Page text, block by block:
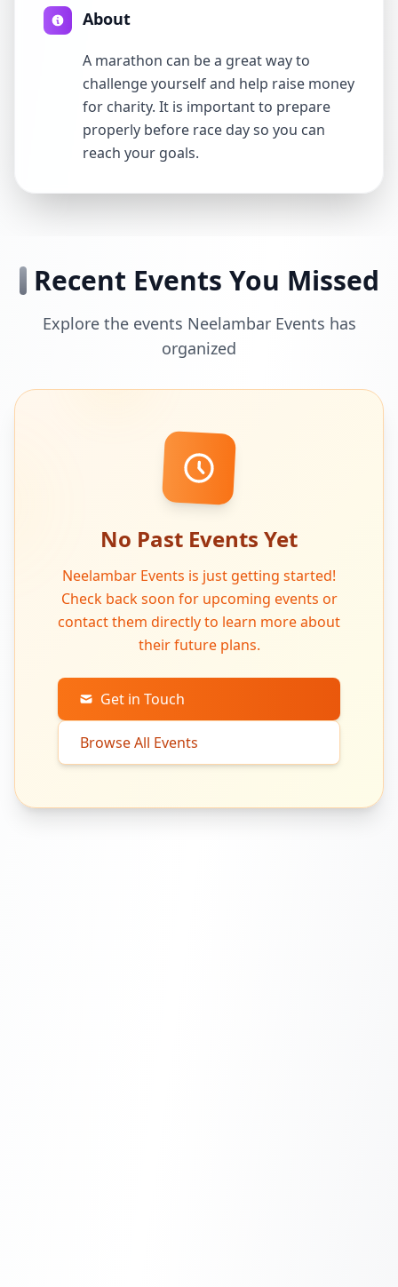
About
A marathon can be a great way to
challenge yourself and help raise money
for charity. It is important to prepare
properly before race day so you can
reach your goals.
Recent Events You Missed
Explore the events Neelambar Events has
organized
No Past Events Yet
Neelambar Events is just getting started!
Check back soon for upcoming events or
contact them directly to learn more about
their future plans.
Get in Touch
Browse All Events